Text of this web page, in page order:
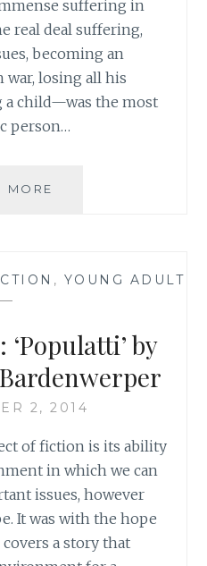
suffering in
real deal suffering,
becoming an
losing all his
a child—was the most
person…
MORE
A
LEADING
HAPPY
LIFE
, YOUNG ADULT
—
by
2, 2014
of fiction is its ability
in which we can
issues, however
It was with the hope
a story that